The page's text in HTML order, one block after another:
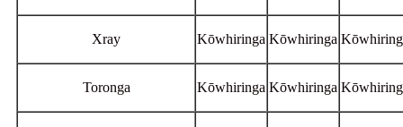
Xray Kōwhiringa Kōwhiringa
Toronga Kōwhiringa Kōwhiringa